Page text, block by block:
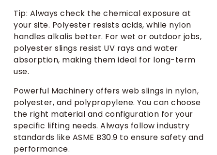
Tip: Always check the chemical exposure at
your site. Polyester resists acids, while nylon
handles alkalis better. For wet or outdoor jobs,
polyester slings resist UV rays and water
absorption, making them ideal for long-term
use.
Powerful Machinery offers web slings in nylon,
polyester, and polypropylene. You can choose
the right material and configuration for your
specific lifting needs. Always follow industry
standards like ASME B30.9 to ensure safety and
performance.